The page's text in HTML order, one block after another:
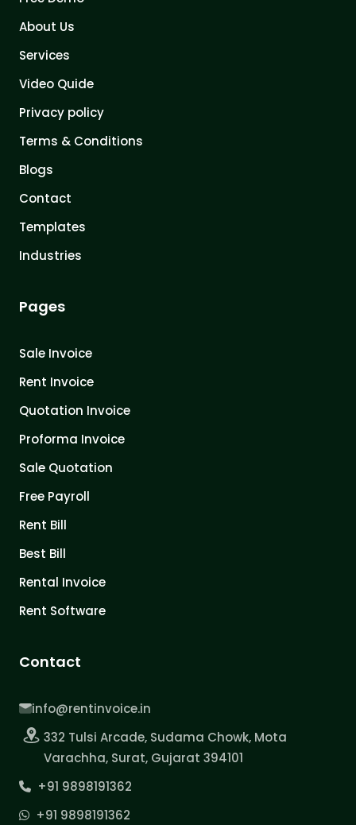
About Us
Services
Video Quide
Privacy policy
Terms & Conditions
Blogs
Contact
Templates
Industries
Pages
Sale Invoice
Rent Invoice
Quotation Invoice
Proforma Invoice
Sale Quotation
Free Payroll
Rent Bill
Best Bill
Rental Invoice
Rent Software
Contact
info@rentinvoice.in
332 Tulsi Arcade, Sudama Chowk, Mota
Varachha, Surat, Gujarat 394101
+91 9898191362
+91 9898191362